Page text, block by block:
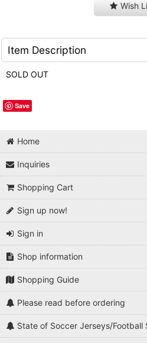
Wish
Item Description
SOLD OUT
Save
Home
Inquiries
Shopping Cart
Sign up now!
Sign in
Shop information
Shopping Guide
Please read before ordering
State of Soccer Jerseys/Football